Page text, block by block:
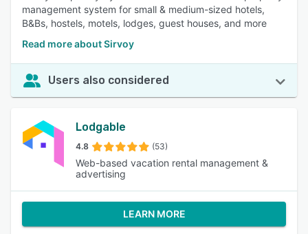
management system for small & medium-sized hotels,
B&Bs, hostels, motels, lodges, guest houses, and more
Read more about Sirvoy
Users also considered
Lodgable
4.8 (53)
Web-based vacation rental management &
advertising
LEARN MORE